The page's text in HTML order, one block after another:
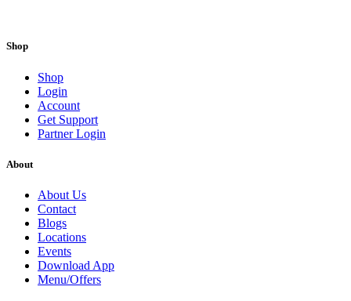
Shop
Shop
Login
Account
Get Support
Partner Login
About
About Us
Contact
Blogs
Locations
Events
Download App
Menu/Offers